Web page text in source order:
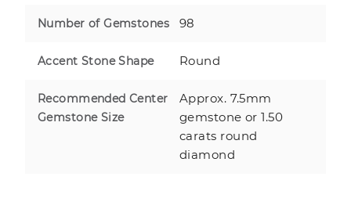
Number of Gemstones 98
Accent Stone Shape Round
Recommended Center
Gemstone Size
Approx. 7.5mm
gemstone or 1.50
carats round
diamond